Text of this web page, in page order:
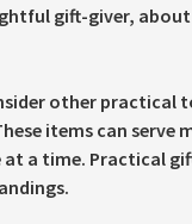
gift-giver,
other practical
items can
a time. Practical